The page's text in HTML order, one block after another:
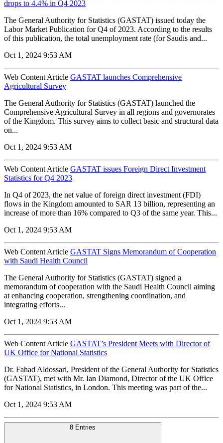
drops to 4.4% in Q4 2023
The General Authority for Statistics (GASTAT) issued today the
Labor Market Publication for Q4 of 2023. According to the results
of this publication, the total unemployment rate (for Saudis and...
Oct 1, 2024 9:53 AM
Web Content Article GASTAT launches Comprehensive
Agricultural Survey
The General Authority for Statistics (GASTAT) launched the
Comprehensive Agricultural Survey in all regions and governorates
of the Kingdom. This survey aims to collect basic and structural data
on...
Oct 1, 2024 9:53 AM
Web Content Article GASTAT issues Foreign Direct Investment
Statistics for Q4 2023
In Q4 of 2023, the net value of foreign direct investment (FDI)
flows in the Kingdom amounted to SAR 13 billion, representing an
increase of more than 16% compared to Q3 of the same year. This...
Oct 1, 2024 9:53 AM
Web Content Article GASTAT Signs Memorandum of Cooperation
with Saudi Health Council
The General Authority for Statistics (GASTAT) signed a
memorandum of cooperation with the Saudi Health Council aiming
at enhancing cooperation, strengthening coordination, and
integrating efforts...
Oct 1, 2024 9:53 AM
Web Content Article GASTAT’s President Meets with Director of
UK Office for National Statistics
Dr. Fahad Aldossari, President of the General Authority for Statistics
(GASTAT), met with Mr. Ian Diamond, Director of the UK Office
for National Statistics, in London. This meeting was part of the...
Oct 1, 2024 9:53 AM
8 Entries